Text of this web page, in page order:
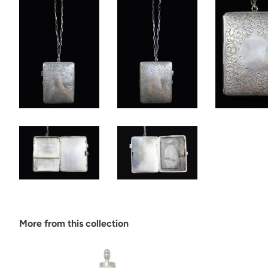
More from this collection